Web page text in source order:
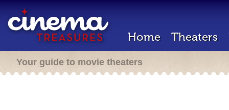
Home Theaters
Your guide to movie theaters